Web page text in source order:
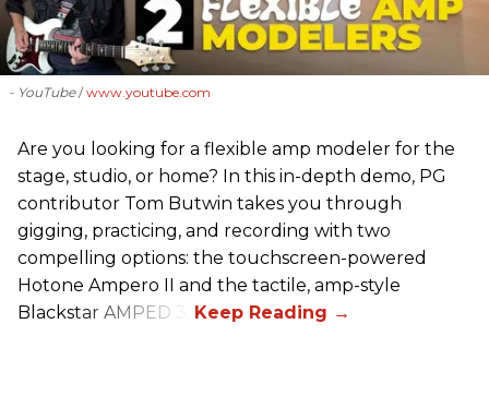
- YouTube www.youtube.com
Are you looking for a flexible amp modeler for the
stage, studio, or home? In this in-depth demo, PG
contributor Tom Butwin takes you through
gigging, practicing, and recording with two
compelling options: the touchscreen-powered
Hotone Ampero II and the tactile, amp-style
Blackstar AMPED 3.